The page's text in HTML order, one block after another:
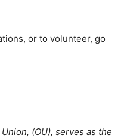
or to volunteer, go
(OU), serves as the